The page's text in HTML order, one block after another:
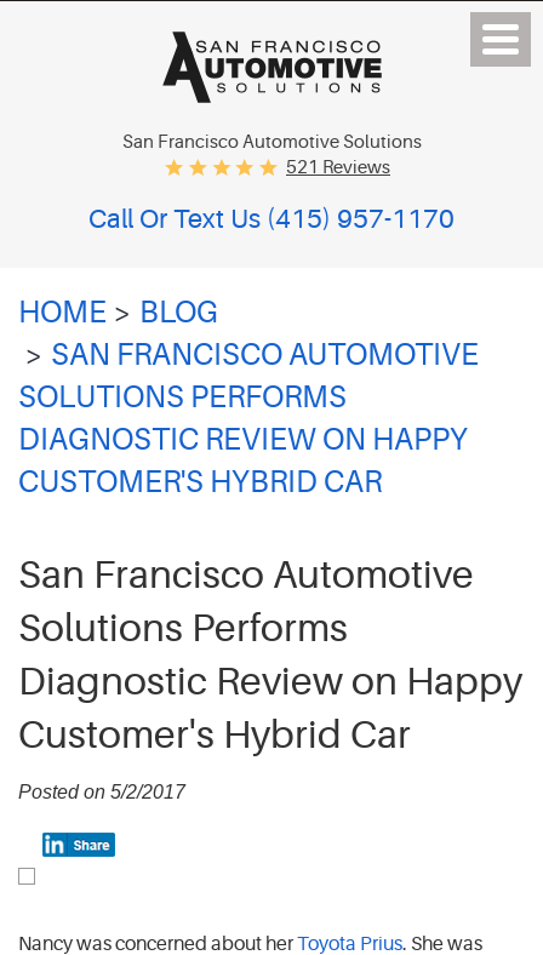
San Francisco Automotive Solutions
521 Reviews
Call Or Text Us (415) 957-1170
HOME
BLOG
SAN FRANCISCO AUTOMOTIVE
SOLUTIONS PERFORMS
DIAGNOSTIC REVIEW ON HAPPY
CUSTOMER'S HYBRID CAR
San Francisco Automotive
Solutions Performs
Diagnostic Review on Happy
Customer's Hybrid Car
Posted on 5/2/2017
Nancy was concerned about herToyota Prius. She was